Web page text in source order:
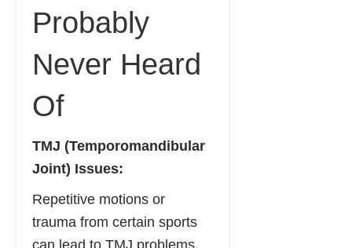
Probably
Never Heard
Of
TMJ (Temporomandibular
Joint) Issues:
Repetitive motions or
trauma from certain sports
can lead to TMJ problems,